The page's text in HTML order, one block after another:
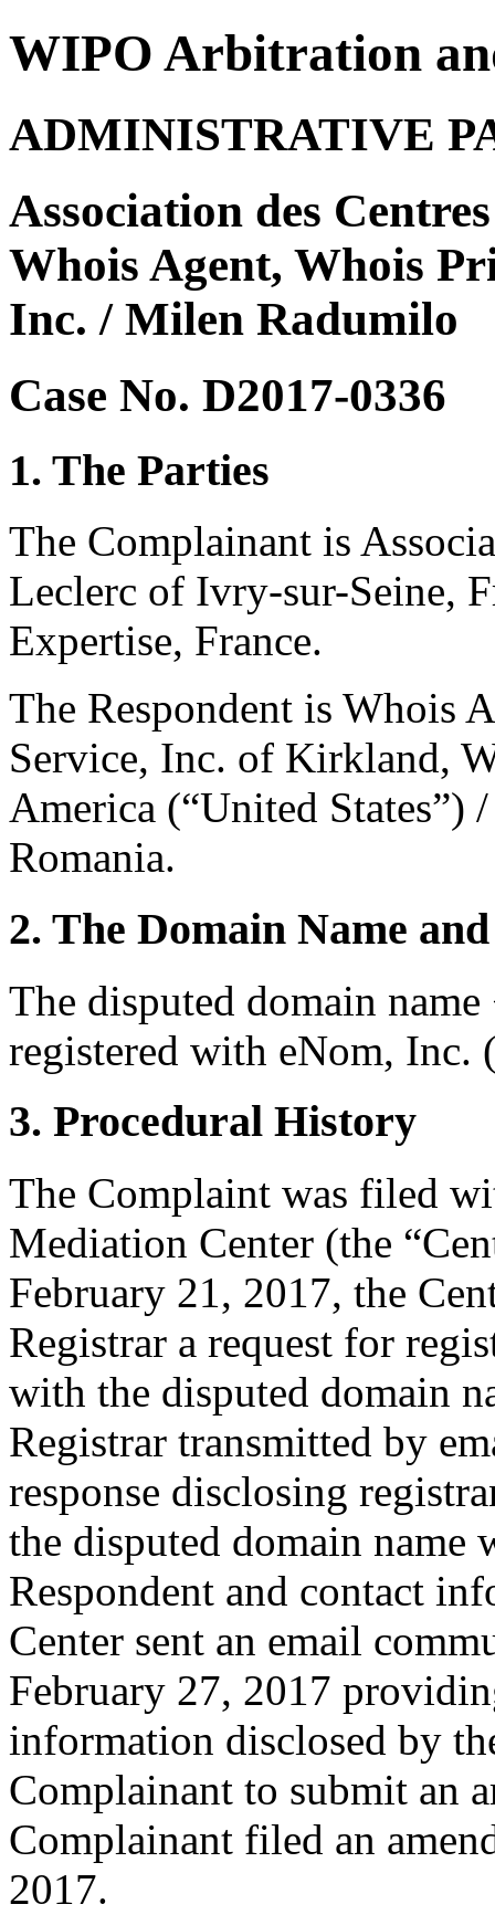
WIPO Arbitration
ADMINISTRATIVE
Association des
Whois Agent, Whois
Inc. / Milen Radumilo
Case No. D2017-0336
1. The Parties
The Complainant is
Leclerc of Ivry-sur-Seine,
Expertise, France.
The Respondent is Whois
Service, Inc. of Kirkland,
America (“United
Romania.
2. The Domain Name
The disputed domain
registered with eNom, Inc.
3. Procedural History
The Complaint was filed
Mediation Center (the
February 21, 2017, the
Registrar a request for
with the disputed domain
Registrar transmitted by
response disclosing
the disputed domain name
Respondent and contact
Center sent an email
February 27, 2017
information disclosed by
Complainant to submit an
Complainant filed an
2017.